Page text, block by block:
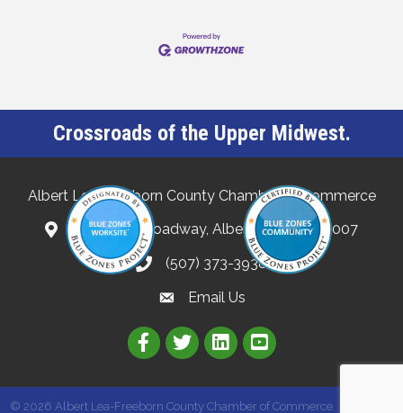
Crossroads of the Upper Midwest.
Albert Lea-Freeborn County Chamber of Commerce
132 North Broadway, Albert Lea, MN 56007
(507) 373-3938
Email Us
Link to Albert Lea Freeborn
Link to the Albert Lea-
Link to the Albert Lea-
© 2026 Albert Lea-Freeborn County Chamber of Commerce.